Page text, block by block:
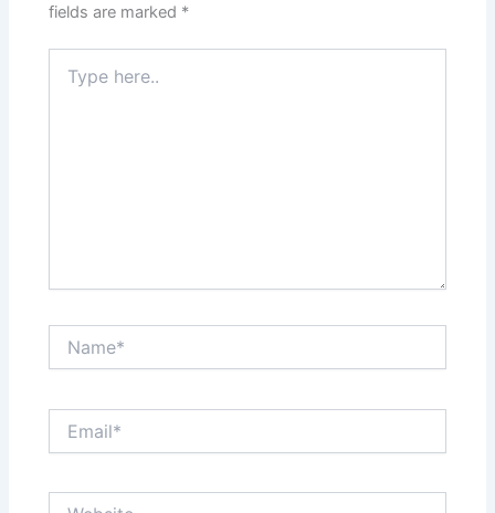
fields are marked *
here..